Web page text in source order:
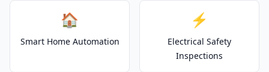
🏠
Smart Home Automation
⚡
Electrical Safety
Inspections